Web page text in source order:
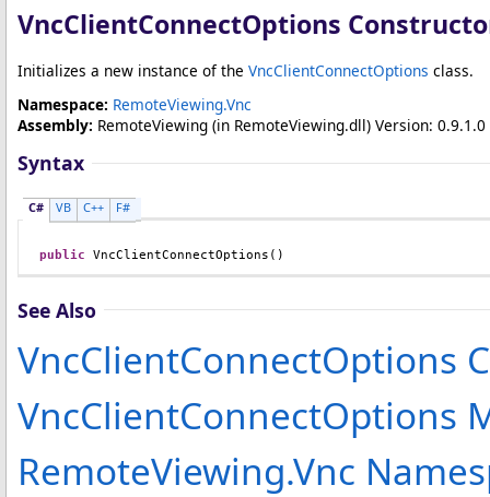
VncClientConnectOptions
Initializes a new instance of the VncClientConnectOptions class.
Namespace: RemoteViewing.Vnc
Assembly: RemoteViewing (in RemoteViewing.dll) Version: 0.9.1.0
Syntax
C# VB C++ F#
public VncClientConnectOptions ()
See Also
VncClientConnectOptions
VncClientConnectOptions
RemoteViewing.Vnc